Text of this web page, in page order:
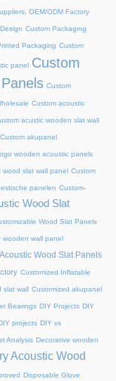
OEM/ODM Factory
Custom Packaging
Packaging Custom
panel Custom
Custom
Custom acoustic
acustic wooden slat wall
Custom akupanel
wooden acoustic panels
wood slat wall panel Custom
panelen Custom-
Wood Slat
Wood Slat Panels
wooden wall panel
Wood Slat Panels
Customized Inflatable
slat wall Customized akupanel
Bearings DIY Projects DIY
projects DIY vs
Analysis Decorative wooden
Acoustic Wood
Disposable Glove